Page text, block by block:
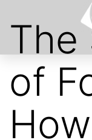
The
of
How